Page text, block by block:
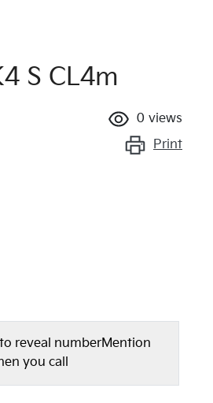
S CL4m
0 views
Print
reveal numberMention
you call